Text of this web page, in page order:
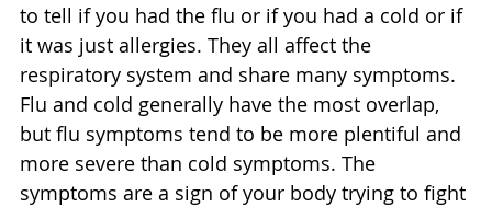
to tell if you had the flu or if you had a cold or if
it was just allergies. They all affect the
respiratory system and share many symptoms.
Flu and cold generally have the most overlap,
but flu symptoms tend to be more plentiful and
more severe than cold symptoms. The
symptoms are a sign of your body trying to fight